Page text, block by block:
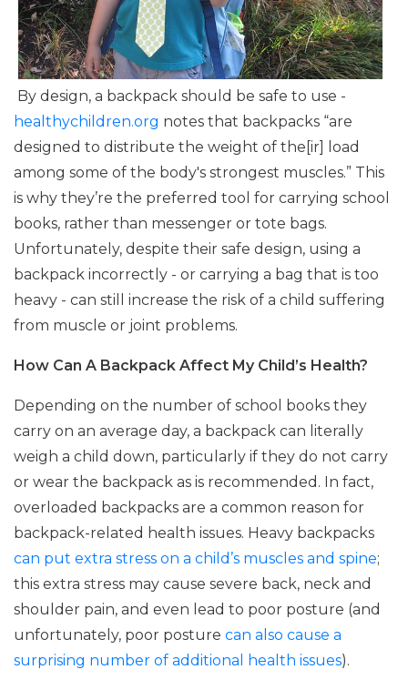
By design, a backpack should be safe to use -
healthychildren.org notes that backpacks “are
designed to distribute the weight of the[ir] load
among some of the body's strongest muscles.” This
is why they’re the preferred tool for carrying school
books, rather than messenger or tote bags.
Unfortunately, despite their safe design, using a
backpack incorrectly - or carrying a bag that is too
heavy - can still increase the risk of a child suffering
from muscle or joint problems.
How Can A Backpack Affect My Child’s Health?
Depending on the number of school books they
carry on an average day, a backpack can literally
weigh a child down, particularly if they do not carry
or wear the backpack as is recommended. In fact,
overloaded backpacks are a common reason for
backpack-related health issues. Heavy backpacks
can put extra stress on a child’s muscles and spine;
this extra stress may cause severe back, neck and
shoulder pain, and even lead to poor posture (and
unfortunately, poor posture can also cause a
surprising number of additional health issues).